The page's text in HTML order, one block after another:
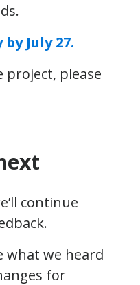
July 27.
please
continue
what we heard
for